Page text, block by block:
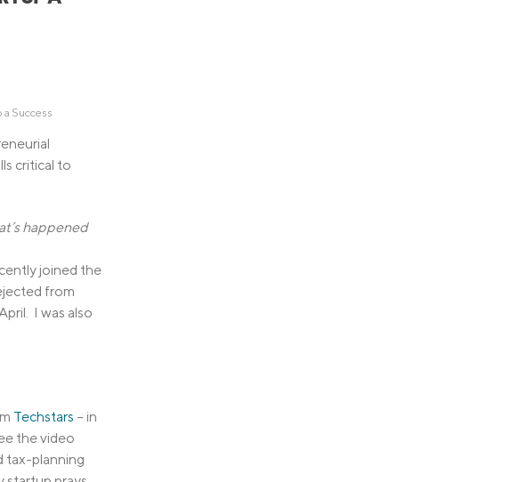
Card
Success
critical to
happened
joined the
from
I was also
Techstars – in
the video
tax-planning